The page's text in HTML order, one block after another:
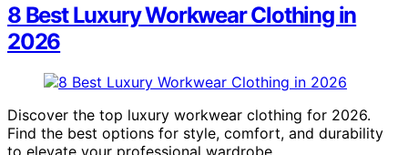
8 Best Luxury Workwear Clothing in
2026
Discover the top luxury workwear clothing for 2026.
Find the best options for style, comfort, and durability
to elevate your professional wardrobe.